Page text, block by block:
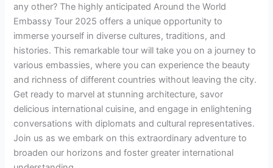
any other? The highly anticipated Around the World
Embassy Tour 2025 offers a unique opportunity to
immerse yourself in diverse cultures, traditions, and
histories. This remarkable tour will take you on a journey to
various embassies, where you can experience the beauty
and richness of different countries without leaving the city.
Get ready to marvel at stunning architecture, savor
delicious international cuisine, and engage in enlightening
conversations with diplomats and cultural representatives.
Join us as we embark on this extraordinary adventure to
broaden our horizons and foster greater international